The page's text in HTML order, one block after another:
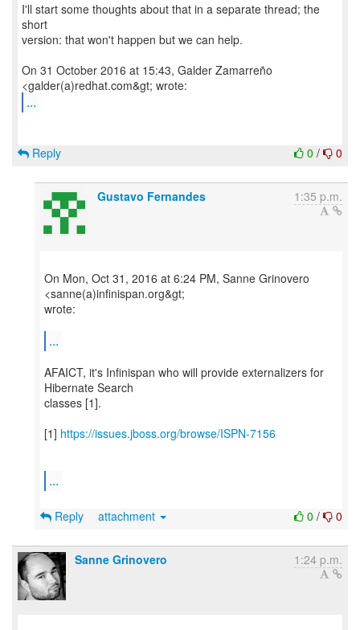
I'll start some thoughts about that in a separate thread; the
short
version: that won't happen but we can help.
On 31 October 2016 at 15:43, Galder Zamarreño
...
0 / 0
Reply
Gustavo Fernandes 1:35 p.m.
On Mon, Oct 31, 2016 at 6:24 PM, Sanne Grinovero
<sanne(a)infinispan.org&gt;
wrote:
...
AFAICT, it's Infinispan who will provide externalizers for
Hibernate Search
classes [1].
[1] https://issues.jboss.org/browse/ISPN-7156
...
0 / 0
Reply attachment
Sanne Grinovero 1:24 p.m.